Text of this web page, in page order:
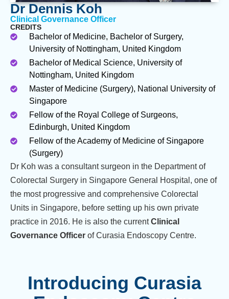
Dr Dennis Koh
Clinical Governance Officer
CREDITS
Bachelor of Medicine, Bachelor of Surgery,
University of Nottingham, United Kingdom
Bachelor of Medical Science, University of
Nottingham, United Kingdom
Master of Medicine (Surgery), National University of
Singapore
Fellow of the Royal College of Surgeons,
Edinburgh, United Kingdom
Fellow of the Academy of Medicine of Singapore
(Surgery)
Dr Koh was a consultant surgeon in the Department of
Colorectal Surgery in Singapore General Hospital, one of
the most progressive and comprehensive Colorectal
Units in Singapore, before setting up his own private
practice in 2016. He is also the currentClinical
Governance Officer of Curasia Endoscopy Centre.
Introducing Curasia